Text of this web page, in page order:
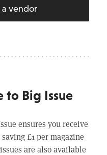
a vendor
to Big Issue
ensures you receive
£1 per magazine
are also available